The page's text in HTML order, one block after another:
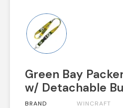
Green Bay
w/ Detachable
BRAND
WINCRAFT